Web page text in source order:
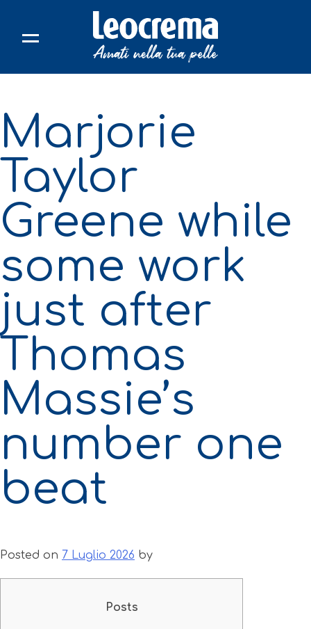
Marjorie
Taylor
Greene while
some work
just after
Thomas
Massie’s
number one
beat
Posted on 7 Luglio 2026 by
Posts